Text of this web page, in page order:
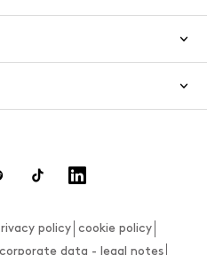
guide
policy
cookie policy
corporate data - legal notes